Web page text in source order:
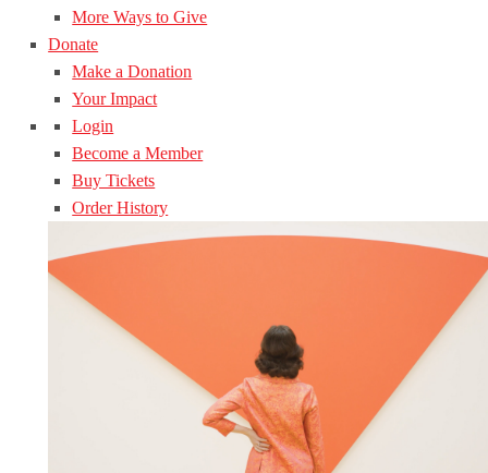
More Ways to Give
Donate
Make a Donation
Your Impact
Login
Become a Member
Buy Tickets
Order History